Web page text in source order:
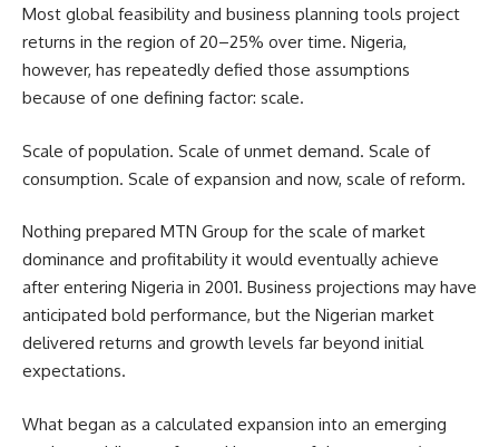
Most global feasibility and business planning tools project
returns in the region of 20–25% over time. Nigeria,
however, has repeatedly defied those assumptions
because of one defining factor: scale.
Scale of population. Scale of unmet demand. Scale of
consumption. Scale of expansion and now, scale of reform.
Nothing prepared MTN Group for the scale of market
dominance and profitability it would eventually achieve
after entering Nigeria in 2001. Business projections may have
anticipated bold performance, but the Nigerian market
delivered returns and growth levels far beyond initial
expectations.
What began as a calculated expansion into an emerging